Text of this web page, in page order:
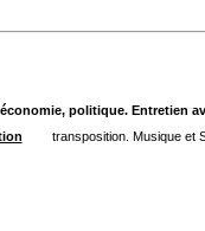
politique. Entretien
transposition. Musique et